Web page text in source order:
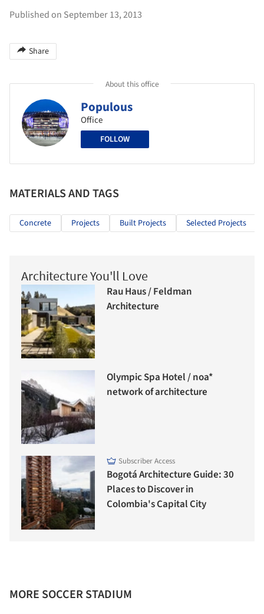
Published on September 13, 2013
Share
About this office
Populous
Office
FOLLOW
MATERIALS AND TAGS
Concrete Projects Built Projects Selected Projects
Architecture You'll Love
Rau Haus / Feldman
Architecture
Olympic Spa Hotel / noa*
network of architecture
Subscriber Access
Bogotá Architecture Guide: 30
Places to Discover in
Colombia's Capital City
MORE SOCCER STADIUM